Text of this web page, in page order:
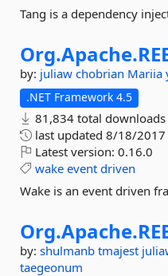
Tang is a dependency
Org.Apache.
by: juliaw chobrian Mariia
.NET Framework 4.5
81,834 total downloads
last updated 8/18/2017
Latest version: 0.16.0
wake event driven
Wake is an event driven
Org.Apache.
by: shulmanb tmajest
taegeonum